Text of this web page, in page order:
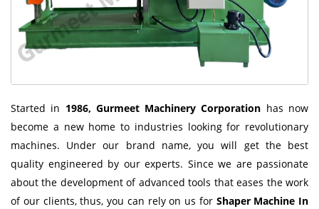
Started in 1986, Gurmeet Machinery Corporation has now
become a new home to industries looking for revolutionary
machines. Under our brand name, you will get the best
quality engineered by our experts. Since we are passionate
about the development of advanced tools that eases the work
of our clients, thus, you can rely on us for Shaper Machine In